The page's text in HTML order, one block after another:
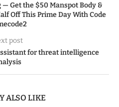
— Get the $50 Manspot Body &
Off This Prime Day With Code
post
for threat intelligence
ALSO LIKE